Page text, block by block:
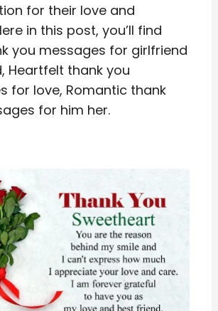
for their love and
in this post, you’ll find
you messages for girlfriend
Heartfelt thank you
for love, Romantic thank
for him her.